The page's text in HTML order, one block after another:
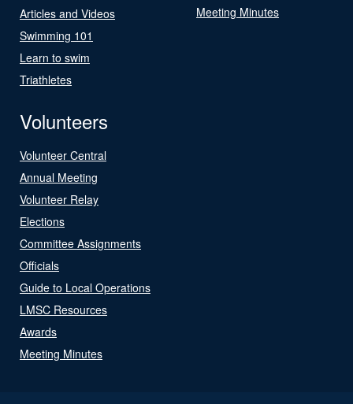
Articles and Videos
Swimming 101
Learn to swim
Triathletes
Meeting Minutes
Volunteers
Volunteer Central
Annual Meeting
Volunteer Relay
Elections
Committee Assignments
Officials
Guide to Local Operations
LMSC Resources
Awards
Meeting Minutes